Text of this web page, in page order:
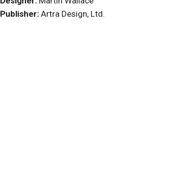
Publisher:Artra Design, Ltd.